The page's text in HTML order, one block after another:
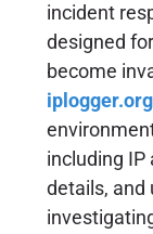
incident
designed
become
iplogger.org
including IP
details,